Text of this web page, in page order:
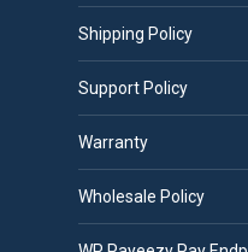
Shipping Policy
Support Policy
Warranty
Wholesale Policy